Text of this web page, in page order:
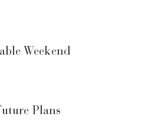
Weekend
Plans